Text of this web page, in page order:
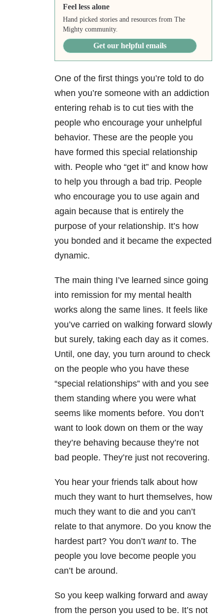
Feel less alone
Hand picked stories and resources from The
Mighty community.
Get our helpful emails
One of the first things you’re told to do
when you’re someone with an addiction
entering rehab is to cut ties with the
people who encourage your unhelpful
behavior. These are the people you
have formed this special relationship
with. People who “get it” and know how
to help you through a bad trip. People
who encourage you to use again and
again because that is entirely the
purpose of your relationship. It’s how
you bonded and it became the expected
dynamic.
The main thing I’ve learned since going
into remission for my mental health
works along the same lines. It feels like
you’ve carried on walking forward slowly
but surely, taking each day as it comes.
Until, one day, you turn around to check
on the people who you have these
“special relationships” with and you see
them standing where you were what
seems like moments before. You don’t
want to look down on them or the way
they’re behaving because they’re not
bad people. They’re just not recovering.
You hear your friends talk about how
much they want to hurt themselves, how
much they want to die and you can’t
relate to that anymore. Do you know the
hardest part? You don’t wantto. The
people you love become people you
can’t be around.
So you keep walking forward and away
from the person you used to be. It’s not